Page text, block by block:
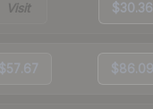
Visit $30.36
$57.67 $86.09